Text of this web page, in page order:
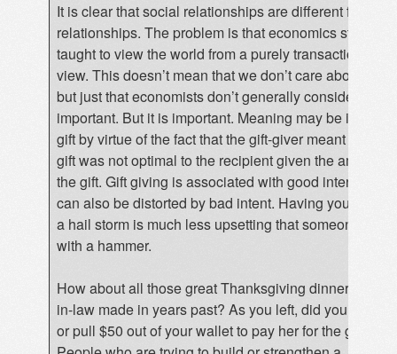
It is clear that social relationships are different from
relationships. The problem is that economics students
taught to view the world from a purely transactional
view. This doesn’t mean that we don’t care about
but just that economists don’t generally consider
important. But it is important. Meaning may be imbued
gift by virtue of the fact that the gift-giver meant well,
gift was not optimal to the recipient given the amount
the gift. Gift giving is associated with good intent, but
can also be distorted by bad intent. Having your car
a hail storm is much less upsetting that someone
with a hammer.
How about all those great Thanksgiving dinners your
in-law made in years past? As you left, did you give
or pull $50 out of your wallet to pay her for the great